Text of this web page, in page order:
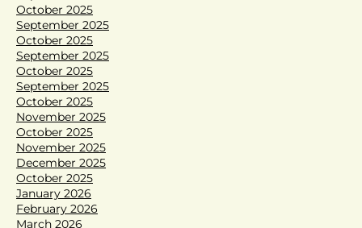
October 2025
September 2025
October 2025
September 2025
October 2025
September 2025
October 2025
November 2025
October 2025
November 2025
December 2025
October 2025
January 2026
February 2026
March 2026